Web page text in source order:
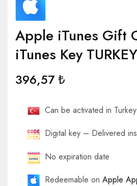
Apple iTunes Gift
iTunes Key TURKEY
396,57₺
Can be activated in Turkey
Digital key – Delivered
No expiration date
Redeemable on Apple